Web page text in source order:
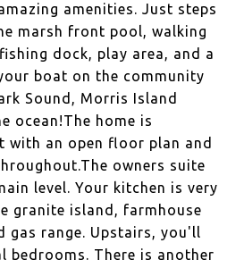
amenities. Just steps
marsh front pool, walking
dock, play area, and a
boat on the community
Sound, Morris Island
ocean!The home is
with an open floor plan and
owners suite
level. Your kitchen is very
granite island, farmhouse
gas range. Upstairs, you'll
bedrooms. There is another